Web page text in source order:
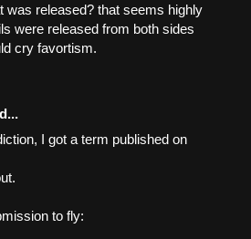
was released? that seems highly
were released from both sides
cry favortism.
I got a term published on
to fly: